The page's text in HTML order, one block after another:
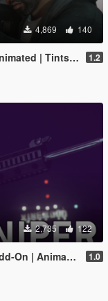
4,869 140
| Lore-Friendly] 1.2
2,735 122
Sound | Lore-Friendly] 1.0